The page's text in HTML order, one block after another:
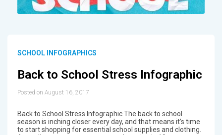
SCHOOL INFOGRAPHICS
Back to School Stress Infographic
Posted on August 16, 2017
Back to School Stress Infographic The back to school
season is inching closer every day, and that means it’s time
to start shopping for essential school supplies and clothing.